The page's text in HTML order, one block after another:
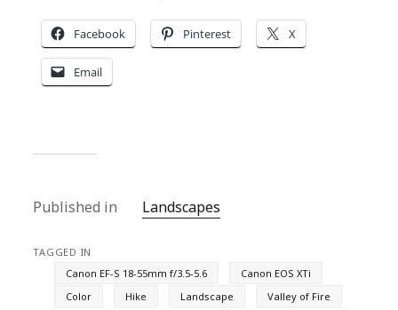
Facebook Pinterest X
Email
Published in Landscapes
TAGGED IN
Canon EF-S 18-55mm f/3.5-5.6
Canon EOS XTi
Color
Hike Landscape Valley of Fire